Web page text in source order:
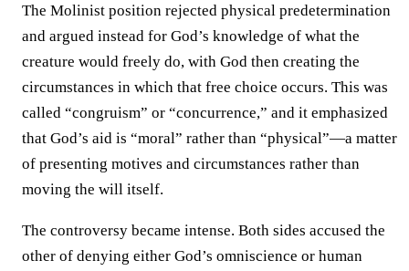
The Molinist position rejected physical predetermination
and argued instead for God’s knowledge of what the
creature would freely do, with God then creating the
circumstances in which that free choice occurs. This was
called “congruism” or “concurrence,” and it emphasized
that God’s aid is “moral” rather than “physical”—a matter
of presenting motives and circumstances rather than
moving the will itself.
The controversy became intense. Both sides accused the
other of denying either God’s omniscience or human